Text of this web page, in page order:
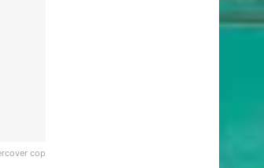
cop